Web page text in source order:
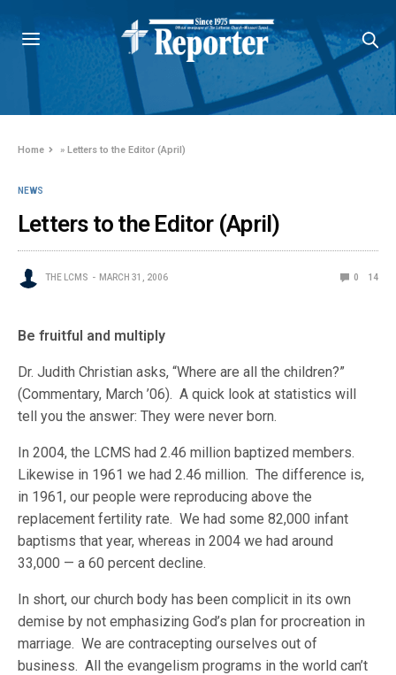
Home »Letters to the Editor (April)
NEWS
Letters to the Editor (April)
THE LCMS MARCH 31, 2006 0 14
Be fruitful and multiply
Dr. Judith Christian asks, “Where are all the children?”
(Commentary, March ’06). A quick look at statistics will
tell you the answer: They were never born.
In 2004, the LCMS had 2.46 million baptized members.
Likewise in 1961 we had 2.46 million. The difference is,
in 1961, our people were reproducing above the
replacement fertility rate. We had some 82,000 infant
baptisms that year, whereas in 2004 we had around
33,000 — a 60 percent decline.
In short, our church body has been complicit in its own
demise by not emphasizing God’s plan for procreation in
marriage. We are contracepting ourselves out of
business. All the evangelism programs in the world can’t